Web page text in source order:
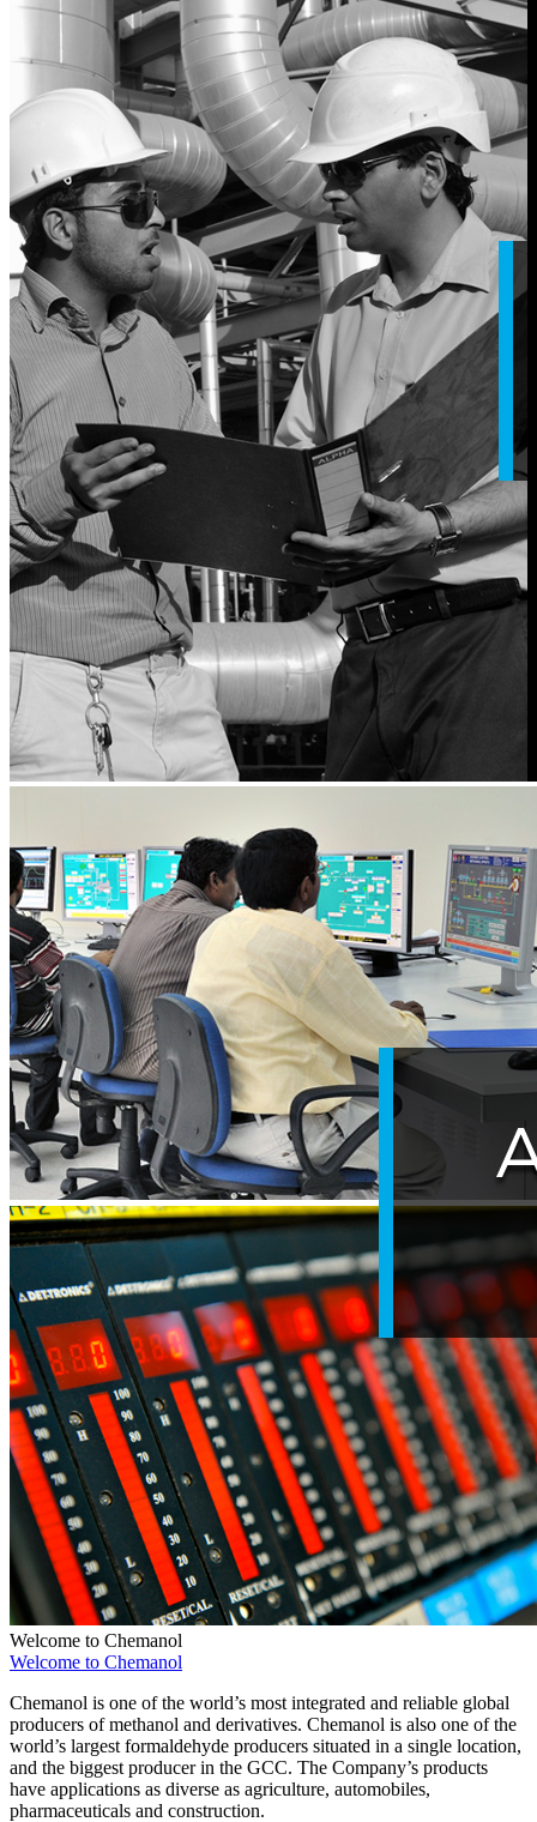
Welcome to Chemanol
Welcome to Chemanol
Chemanol is one of the world’s most integrated and reliable global
producers of methanol and derivatives. Chemanol is also one of the
world’s largest formaldehyde producers situated in a single location,
and the biggest producer in the GCC. The Company’s products
have applications as diverse as agriculture, automobiles,
pharmaceuticals and construction.